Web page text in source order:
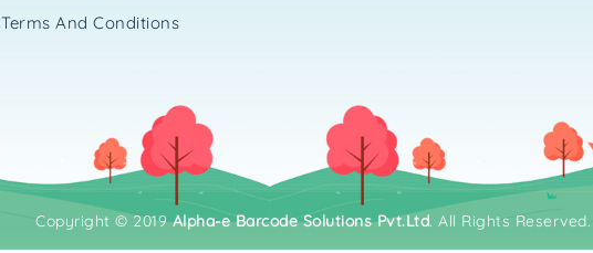
Terms And Conditions
Copyright © 2019Alpha-e Barcode Solutions Pvt.Ltd. All Rights Reserved.